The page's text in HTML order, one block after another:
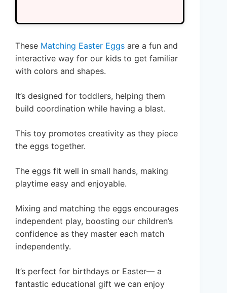
These Matching Easter Eggs are a fun and
interactive way for our kids to get familiar
with colors and shapes.
It’s designed for toddlers, helping them
build coordination while having a blast.
This toy promotes creativity as they piece
the eggs together.
The eggs fit well in small hands, making
playtime easy and enjoyable.
Mixing and matching the eggs encourages
independent play, boosting our children’s
confidence as they master each match
independently.
It’s perfect for birthdays or Easter— a
fantastic educational gift we can enjoy